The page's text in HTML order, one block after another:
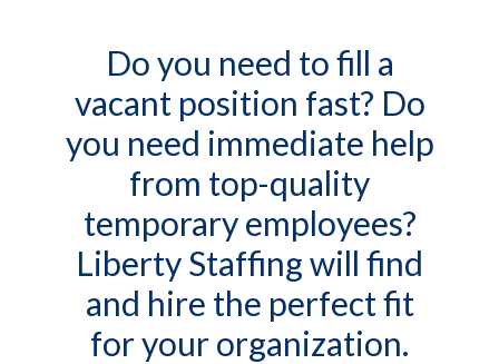
Do you need to fill a
vacant position fast? Do
you need immediate help
from top-quality
temporary employees?
Liberty Staffing will find
and hire the perfect fit
for your organization.